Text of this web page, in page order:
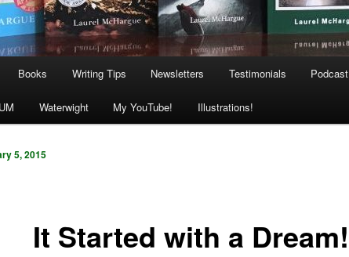
Books Writing Tips Newsletters Testimonials
Waterwight My YouTube! Illustrations!
It Started with a Dream!
5, 2015